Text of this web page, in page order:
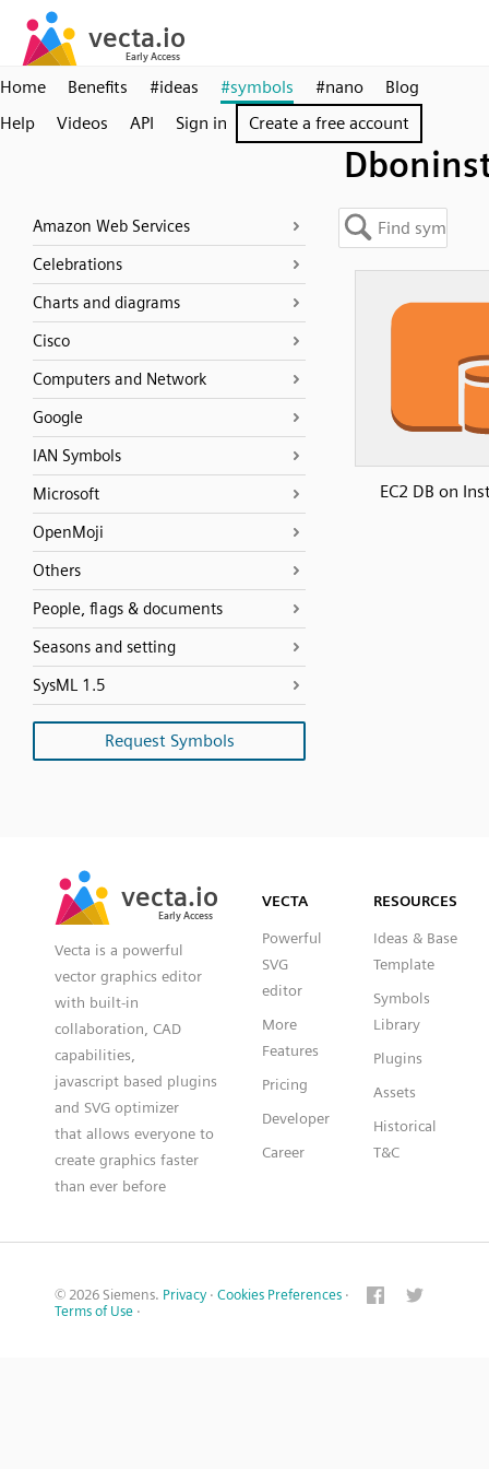
Home Benefits #ideas #symbols #nano
Blog
Help
Videos API Sign in Create a free account
Amazon Web Services
Celebrations
Charts and diagrams
Cisco
Computers and Network
Google
IAN Symbols
Microsoft
OpenMoji
Others
People, flags & documents
Seasons and setting
SysML 1.5
Request Symbols
EC2 DB on
vecta.io
Early Access
vecta.io
Early Access
Vecta is a powerful
vector graphics editor
with built-in
collaboration, CAD
capabilities,
javascript based plugins
and SVG optimizer
that allows everyone to
create graphics faster
than ever before
VECTA
Powerful
SVG
editor
More
Features
Pricing
Developer
Career
RESOURCES
Ideas & Base
Template
Symbols
Library
Plugins
Assets
Historical
T&C
© 2026 Siemens. Privacy · Cookies Preferences ·
Terms of Use ·